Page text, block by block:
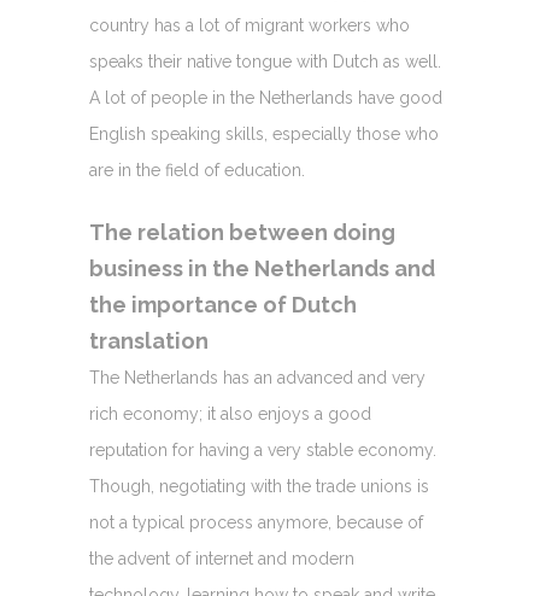
country has a lot of migrant workers who
speaks their native tongue with Dutch as well.
A lot of people in the Netherlands have good
English speaking skills, especially those who
are in the field of education.
The relation between doing
business in the Netherlands and
the importance of Dutch
translation
The Netherlands has an advanced and very
rich economy; it also enjoys a good
reputation for having a very stable economy.
Though, negotiating with the trade unions is
not a typical process anymore, because of
the advent of internet and modern